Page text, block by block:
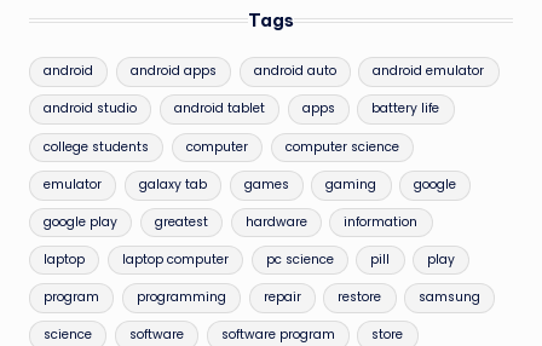
Tags
android android apps android auto android emulator
android studio android tablet apps battery life
college students computer computer science
emulator galaxy tab games gaming google
google play greatest hardware information
laptop laptop computer pc science pill play
program programming repair restore samsung
science software software program store